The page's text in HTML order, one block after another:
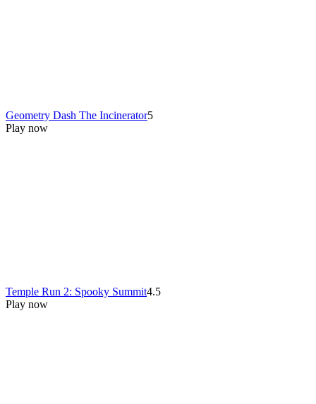
Geometry Dash The Incinerator5
Play now
Temple Run 2: Spooky Summit4.5
Play now